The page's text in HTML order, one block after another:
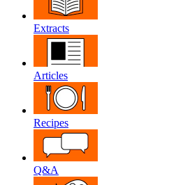
Extracts
Articles
Recipes
Q&A